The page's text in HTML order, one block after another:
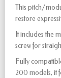
This pitch/
restore
It includes the
screw for
Fully
200 models, it